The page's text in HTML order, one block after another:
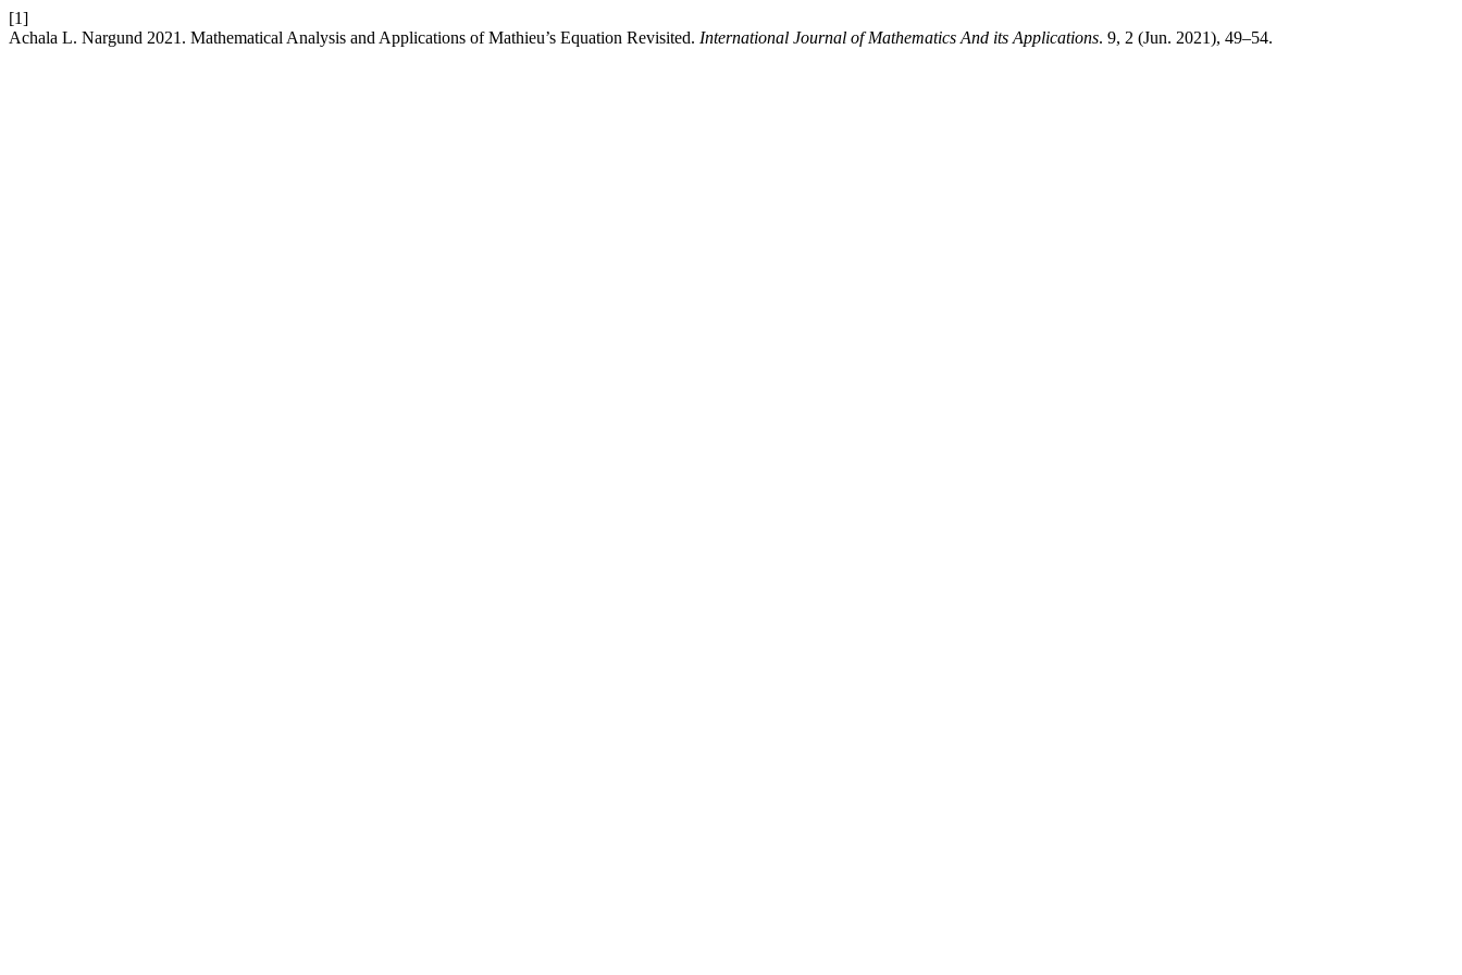
[1]
Achala L. Nargund 2021. Mathematical Analysis and Applications of Mathieu’s Equation Revisited. International Journal of Mathematics And its Applications. 9, 2 (Jun. 2021), 49–54.